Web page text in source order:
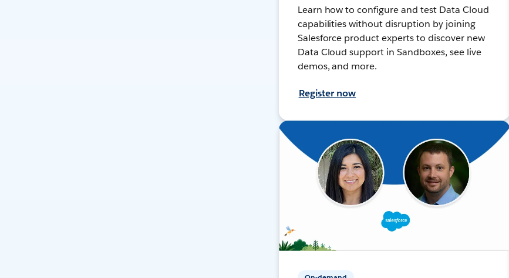
Learn how to configure and test Data Cloud
capabilities without disruption by joining
Salesforce product experts to discover new
Data Cloud support in Sandboxes, see live
demos, and more.
Register now